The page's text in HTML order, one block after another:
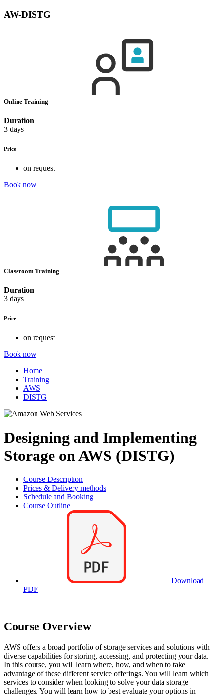
AW-DISTG
Online Training
Duration
3 days
Price
on request
Book now
Classroom Training
Duration
3 days
Price
on request
Book now
Home
Training
AWS
DISTG
Designing and Implementing
Storage on AWS (DISTG)
Course Description
Prices & Delivery methods
Schedule and Booking
Course Outline
Download
PDF
Course Overview
AWS offers a broad portfolio of storage services and solutions with
diverse capabilities for storing, accessing, and protecting your data.
In this course, you will learn where, how, and when to take
advantage of these different service offerings. You will learn which
services to consider when looking to solve your data storage
challenges. You will learn how to best evaluate your options in